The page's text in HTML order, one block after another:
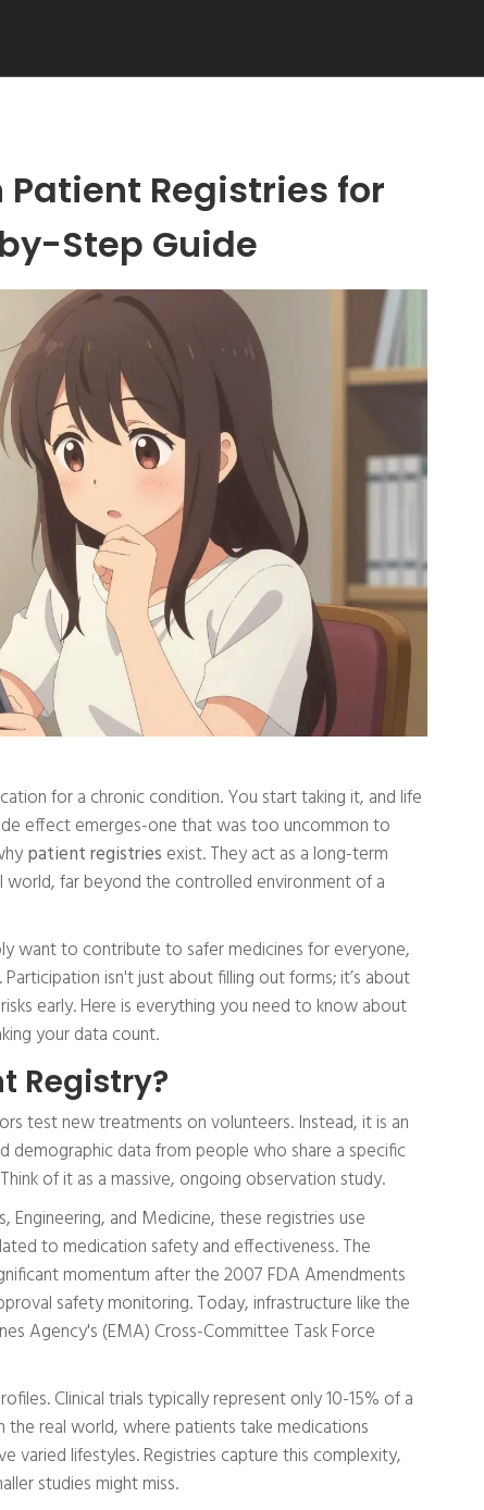
Registries for
Step Guide
for a chronic condition. You start taking it, and life
effect emerges-one that was too uncommon to
patient registries exist. They act as a long-term
far beyond the controlled environment of a
want to contribute to safer medicines for everyone,
isn't just about filling out forms; it’s about
early. Here is everything you need to know about
your data count.
Registry?
test new treatments on volunteers. Instead, it is an
demographic data from people who share a specific
of it as a massive, ongoing observation study.
and Medicine, these registries use
to medication safety and effectiveness. The
momentum after the 2007 FDA Amendments
safety monitoring. Today, infrastructure like the
Agency's (EMA) Cross-Committee Task Force
Clinical trials typically represent only 10-15% of a
the real world, where patients take medications
varied lifestyles. Registries capture this complexity,
studies might miss.